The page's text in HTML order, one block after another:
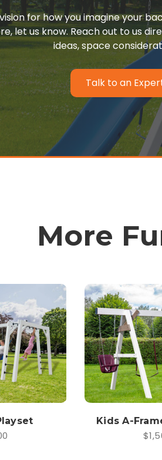
for how you imagine your
let us know. Reach out to us
ideas, space
Talk to an
More
Kids A-